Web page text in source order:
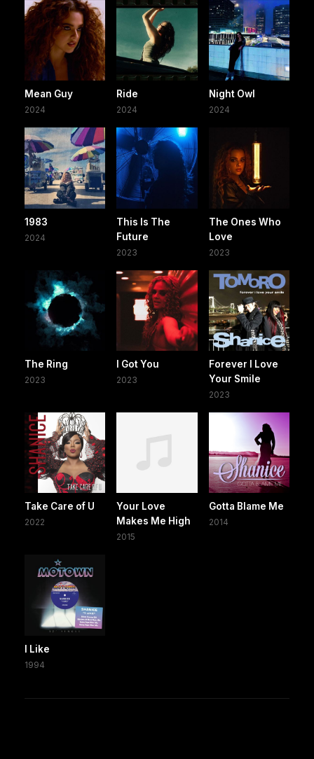
Mean Guy
2024
Ride
2024
Night Owl
2024
1983
2024
This Is The
Future
2023
The Ones Who
Love
2023
The Ring
2023
I Got You
2023
Forever I Love
Your Smile
2023
Take Care of U
2022
Your Love
Makes Me High
2015
Gotta Blame Me
2014
I Like
1994